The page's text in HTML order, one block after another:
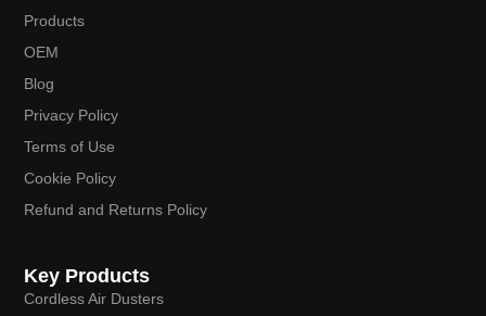
Key Products
Cordless Air Dusters
Products
OEM
Blog
Privacy Policy
Terms of Use
Cookie Policy
Refund and Returns Policy